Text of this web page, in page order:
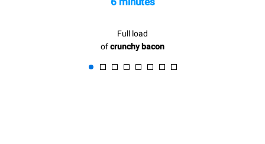
Full load
ofcrunchy bacon